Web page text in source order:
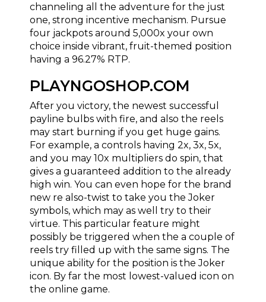
channeling all the adventure for the just
one, strong incentive mechanism. Pursue
four jackpots around 5,000x your own
choice inside vibrant, fruit-themed position
having a 96.27% RTP.
PLAYNGOSHOP.COM
After you victory, the newest successful
payline bulbs with fire, and also the reels
may start burning if you get huge gains.
For example, a controls having 2x, 3x, 5x,
and you may 10x multipliers do spin, that
gives a guaranteed addition to the already
high win. You can even hope for the brand
new re also-twist to take you the Joker
symbols, which may as well try to their
virtue. This particular feature might
possibly be triggered when the a couple of
reels try filled up with the same signs. The
unique ability for the position is the Joker
icon. By far the most lowest-valued icon on
the online game.